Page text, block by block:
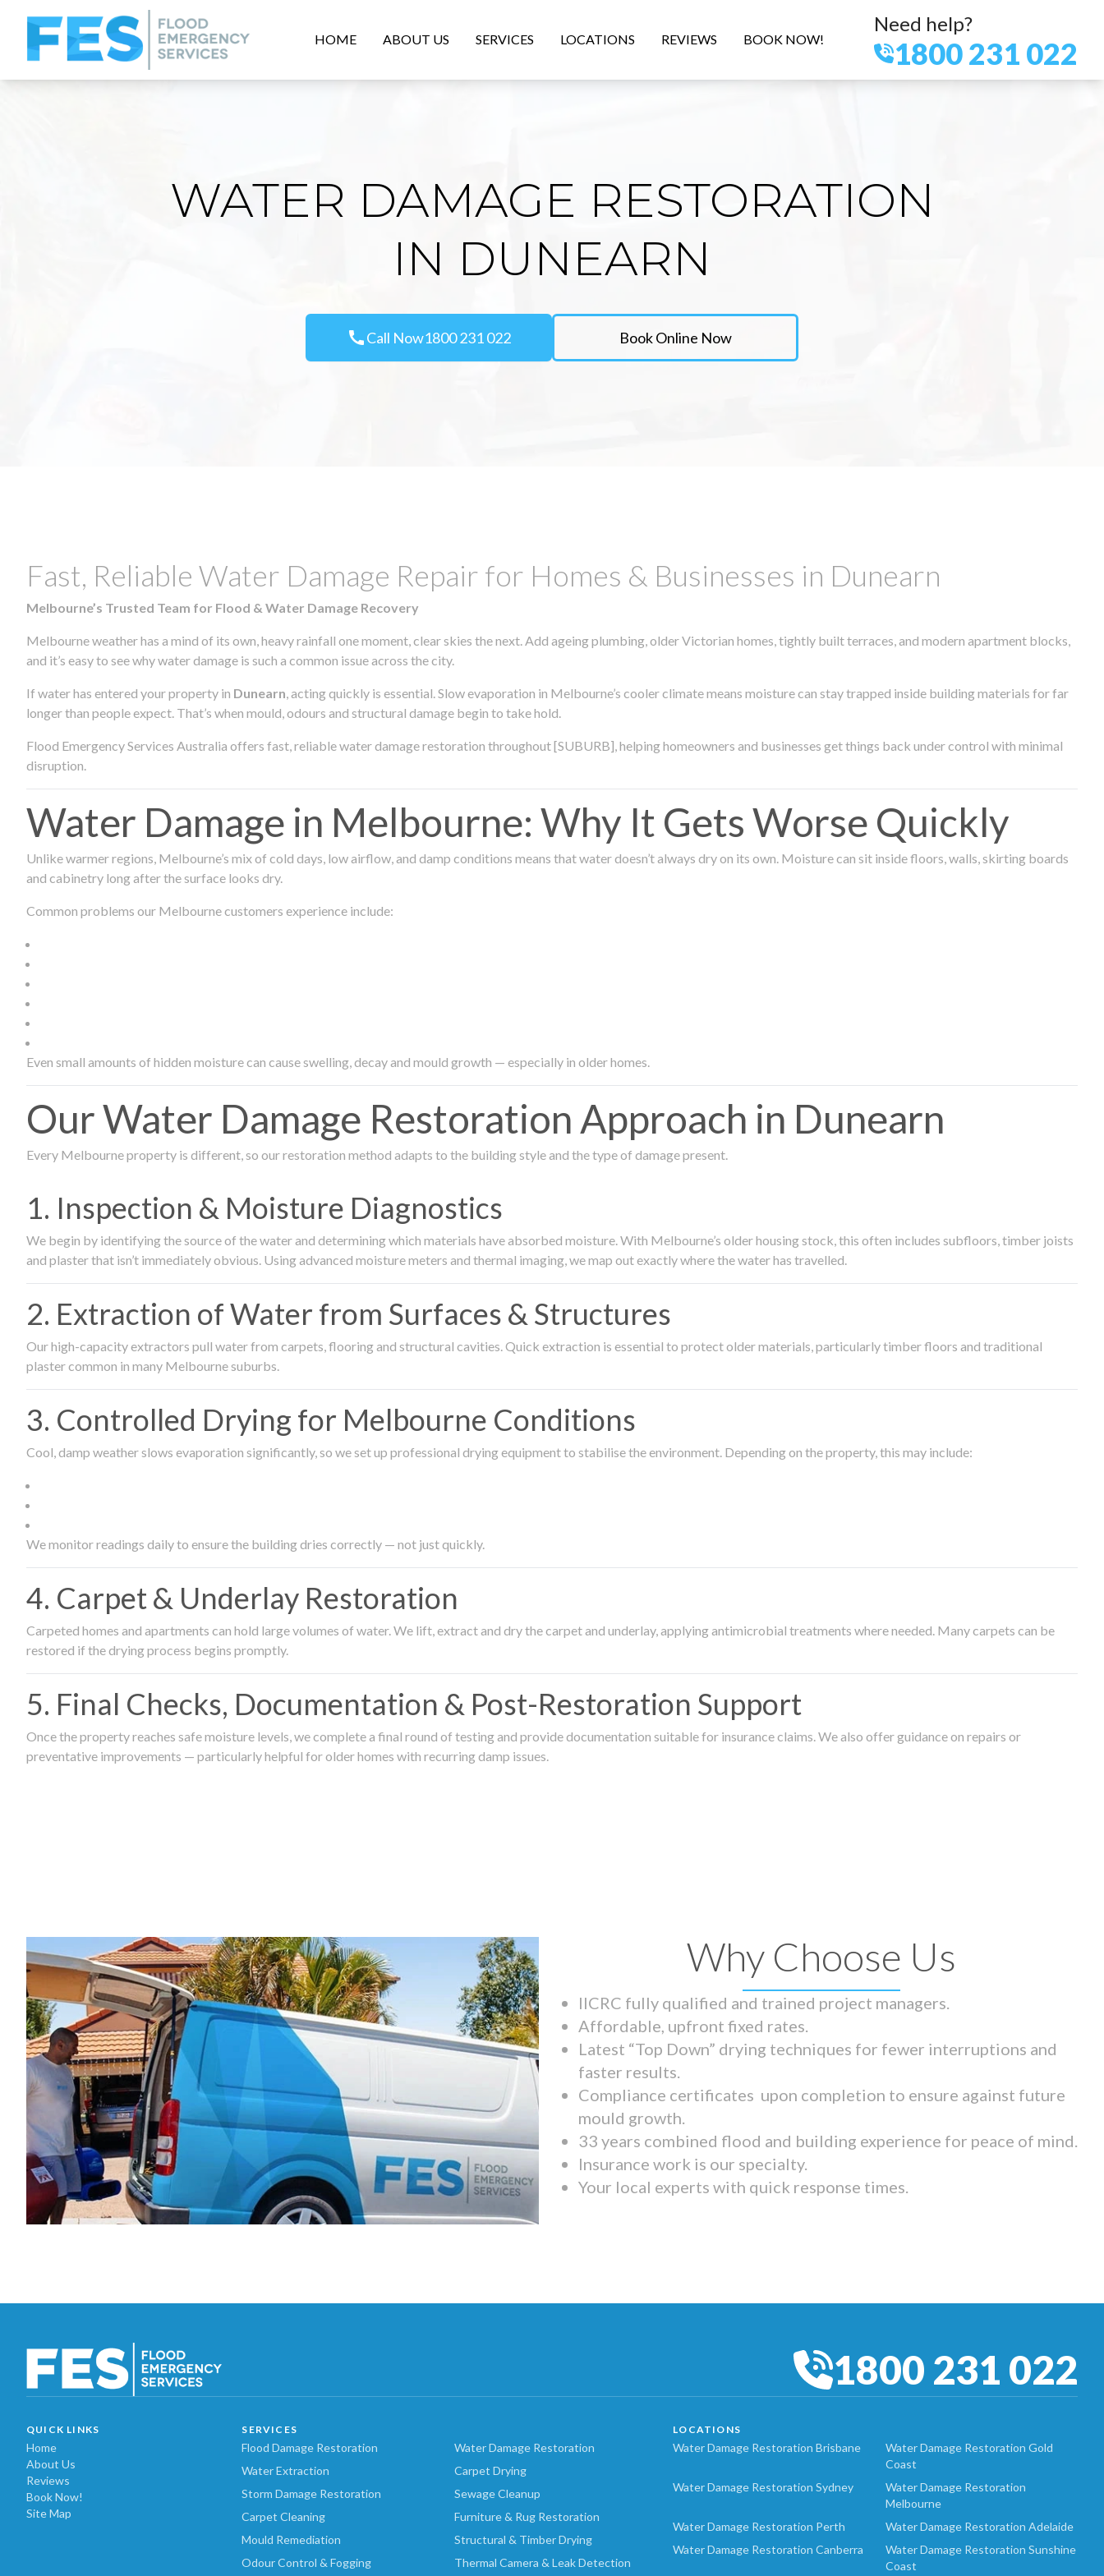
HOME ABOUT US SERVICES LOCATIONS REVIEWS BOOK NOW!
Need help?
1800 231 022
WATER DAMAGE RESTORATION
IN DUNEARN
callCall Now1800 231 022 Book Online Now
Fast, Reliable Water Damage Repair for Homes & Businesses in Dunearn
Melbourne’s Trusted Team for Flood & Water Damage Recovery
Melbourne weather has a mind of its own, heavy rainfall one moment, clear skies the next. Add ageing plumbing, older Victorian homes, tightly built terraces, and modern apartment blocks,
and it’s easy to see why water damage is such a common issue across the city.
If water has entered your property in Dunearn, acting quickly is essential. Slow evaporation in Melbourne’s cooler climate means moisture can stay trapped inside building materials for far
longer than people expect. That’s when mould, odours and structural damage begin to take hold.
Flood Emergency Services Australia offers fast, reliable water damage restoration throughout [SUBURB], helping homeowners and businesses get things back under control with minimal
disruption.
Water Damage in Melbourne: Why It Gets Worse Quickly
Unlike warmer regions, Melbourne’s mix of cold days, low airflow, and damp conditions means that water doesn’t always dry on its own. Moisture can sit inside floors, walls, skirting boards
and cabinetry long after the surface looks dry.
Common problems our Melbourne customers experience include:
Even small amounts of hidden moisture can cause swelling, decay and mould growth — especially in older homes.
Our Water Damage Restoration Approach in Dunearn
Every Melbourne property is different, so our restoration method adapts to the building style and the type of damage present.
1. Inspection & Moisture Diagnostics
We begin by identifying the source of the water and determining which materials have absorbed moisture. With Melbourne’s older housing stock, this often includes subfloors, timber joists
and plaster that isn’t immediately obvious. Using advanced moisture meters and thermal imaging, we map out exactly where the water has travelled.
2. Extraction of Water from Surfaces & Structures
Our high-capacity extractors pull water from carpets, flooring and structural cavities. Quick extraction is essential to protect older materials, particularly timber floors and traditional
plaster common in many Melbourne suburbs.
3. Controlled Drying for Melbourne Conditions
Cool, damp weather slows evaporation significantly, so we set up professional drying equipment to stabilise the environment. Depending on the property, this may include:
We monitor readings daily to ensure the building dries correctly — not just quickly.
4. Carpet & Underlay Restoration
Carpeted homes and apartments can hold large volumes of water. We lift, extract and dry the carpet and underlay, applying antimicrobial treatments where needed. Many carpets can be
restored if the drying process begins promptly.
5. Final Checks, Documentation & Post-Restoration Support
Once the property reaches safe moisture levels, we complete a final round of testing and provide documentation suitable for insurance claims. We also offer guidance on repairs or
preventative improvements — particularly helpful for older homes with recurring damp issues.
Why Choose Us
IICRC fully qualified and trained project managers.
Affordable, upfront fixed rates.
Latest “Top Down” drying techniques for fewer interruptions and
faster results.
Compliance certificates upon completion to ensure against future
mould growth.
33 years combined flood and building experience for peace of mind.
Insurance work is our specialty.
Your local experts with quick response times.
1800 231 022
QUICK LINKS
Home
About Us
Reviews
Book Now!
Site Map
SERVICES
Flood Damage Restoration
Water Damage Restoration
Water Extraction
Carpet Drying
Storm Damage Restoration
Sewage Cleanup
Carpet Cleaning
Furniture & Rug Restoration
Mould Remediation
Structural & Timber Drying
Odour Control & Fogging
Thermal Camera & Leak Detection
LOCATIONS
Water Damage Restoration Brisbane
Water Damage Restoration Gold
Coast
Water Damage Restoration Sydney
Water Damage Restoration
Melbourne
Water Damage Restoration Perth
Water Damage Restoration Adelaide
Water Damage Restoration Canberra
Water Damage Restoration Sunshine
Coast